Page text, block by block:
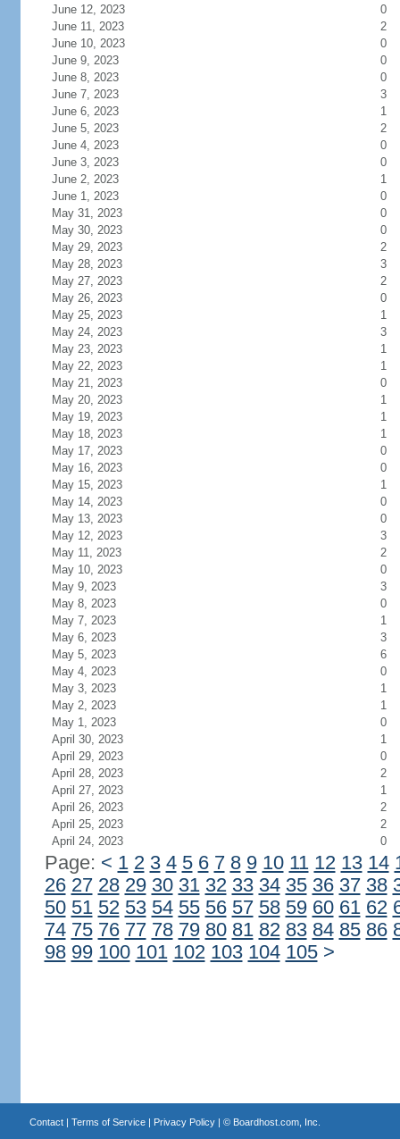
June 12, 2023
0
June 11, 2023
2
June 10, 2023
0
June 9, 2023
0
June 8, 2023
0
June 7, 2023
3
June 6, 2023
1
June 5, 2023
2
June 4, 2023
0
June 3, 2023
0
June 2, 2023
1
June 1, 2023
0
May 31, 2023
0
May 30, 2023
0
May 29, 2023
2
May 28, 2023
3
May 27, 2023
2
May 26, 2023
0
May 25, 2023
1
May 24, 2023
3
May 23, 2023
1
May 22, 2023
1
May 21, 2023
0
May 20, 2023
1
May 19, 2023
1
May 18, 2023
1
May 17, 2023
0
May 16, 2023
0
May 15, 2023
1
May 14, 2023
0
May 13, 2023
0
May 12, 2023
3
May 11, 2023
2
May 10, 2023
0
May 9, 2023
3
May 8, 2023
0
May 7, 2023
1
May 6, 2023
3
May 5, 2023
6
May 4, 2023
0
May 3, 2023
1
May 2, 2023
1
May 1, 2023
0
April 30, 2023
1
April 29, 2023
0
April 28, 2023
2
April 27, 2023
1
April 26, 2023
2
April 25, 2023
2
April 24, 2023
0
Page: < 1 2 3 4 5 6 7 8 9 10 11 12 13 14
26 27 28 29 30 31 32 33 34 35 36 37 38
50 51 52 53 54 55 56 57 58 59 60 61 62
74 75 76 77 78 79 80 81 82 83 84 85 86
98 99 100 101 102 103 104 105 >
Contact| Terms of Service| Privacy Policy| © Boardhost.com, Inc.